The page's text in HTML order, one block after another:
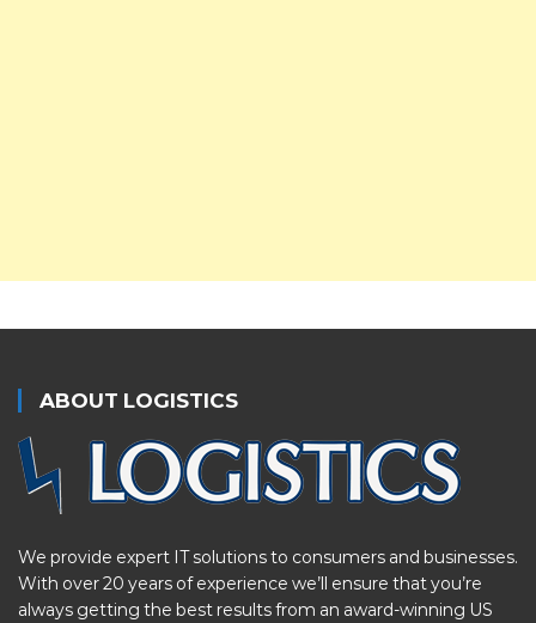
ABOUT LOGISTICS
We provide expert IT solutions to consumers and businesses.
With over 20 years of experience we’ll ensure that you’re
always getting the best results from an award-winning US